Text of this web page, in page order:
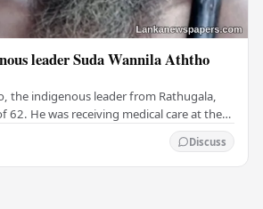
leader Suda Wannila Aththo
the indigenous leader from Rathugala,
62. He was receiving medical care at the
Discuss